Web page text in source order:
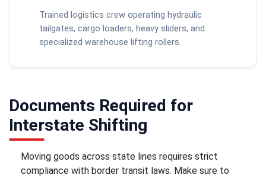
Trained logistics crew operating hydraulic
tailgates, cargo loaders, heavy sliders, and
specialized warehouse lifting rollers.
Documents Required for
Interstate Shifting
Moving goods across state lines requires strict
compliance with border transit laws. Make sure to